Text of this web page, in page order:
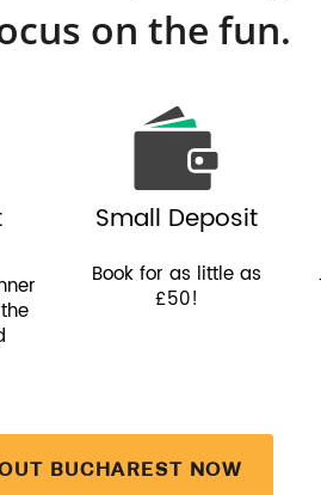
on the fun.
Small Deposit
Book for as little as
£50!
BUCHAREST NOW